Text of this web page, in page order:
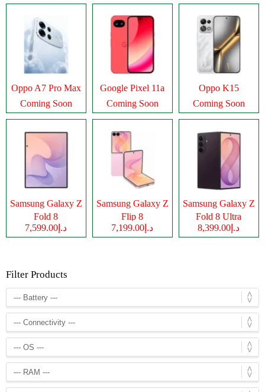
Oppo A7 Pro Max
Coming Soon
Google Pixel 11a
Coming Soon
Oppo K15
Coming Soon
Samsung Galaxy Z
Fold 8
د.إ7,599.00
Samsung Galaxy Z
Flip 8
د.إ7,199.00
Samsung Galaxy Z
Fold 8 Ultra
د.إ8,399.00
Filter Products